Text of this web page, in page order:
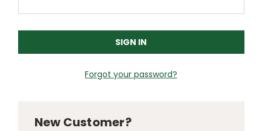
Forgot your password?
New Customer?